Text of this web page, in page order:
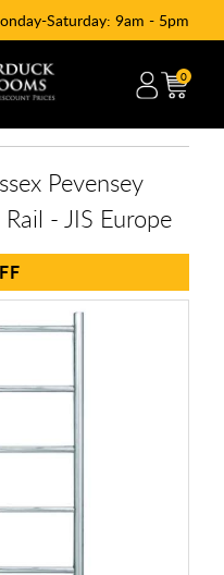
Saturday: 9am - 5pm
0
Pevensey
- JIS Europe